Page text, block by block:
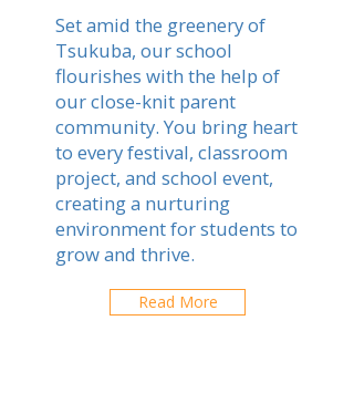
Set amid the greenery of
Tsukuba, our school
flourishes with the help of
our close-knit parent
community. You bring heart
to every festival, classroom
project, and school event,
creating a nurturing
environment for students to
grow and thrive.
Read More